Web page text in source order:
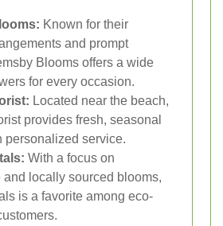
Known for their
and prompt
Blooms offers a wide
for every occasion.
Located near the beach,
provides fresh, seasonal
personalized service.
With a focus on
locally sourced blooms,
is a favorite among eco-